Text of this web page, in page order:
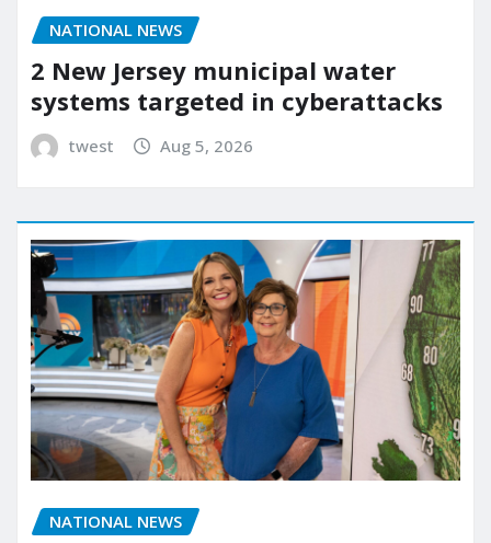
NATIONAL NEWS
2 New Jersey municipal water
systems targeted in cyberattacks
twest Aug 5, 2026
NATIONAL NEWS